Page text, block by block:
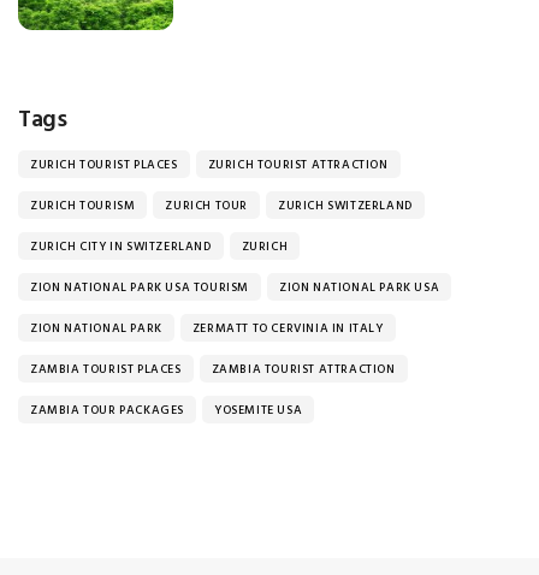
Tags
ZURICH TOURIST PLACES ZURICH TOURIST ATTRACTION
ZURICH TOURISM ZURICH TOUR ZURICH SWITZERLAND
ZURICH CITY IN SWITZERLAND ZURICH
ZION NATIONAL PARK USA TOURISM ZION NATIONAL PARK USA
ZION NATIONAL PARK ZERMATT TO CERVINIA IN ITALY
ZAMBIA TOURIST PLACES ZAMBIA TOURIST ATTRACTION
ZAMBIA TOUR PACKAGES YOSEMITE USA